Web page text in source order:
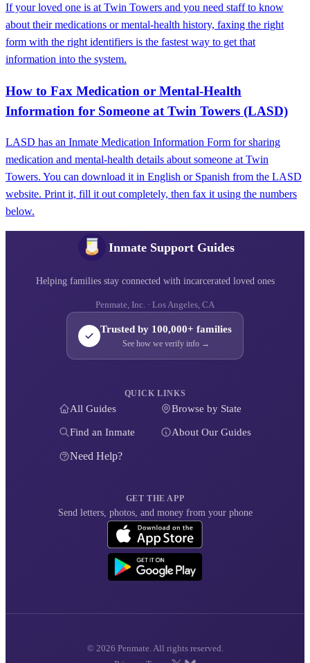
If your loved one is at Twin Towers and you need staff to know
about their medications or mental-health history, faxing the right
form with the right identifiers is the fastest way to get that
information into the system.
How to Fax Medication or Mental-Health
Information for Someone at Twin Towers (LASD)
LASD has an Inmate Medication Information Form for sharing
medication and mental-health details about someone at Twin
Towers. You can download it in English or Spanish from the LASD
website. Print it, fill it out completely, then fax it using the numbers
below.
Inmate Support Guides
Helping families stay connected with incarcerated loved ones
Penmate, Inc. · Los Angeles, CA
Trusted by 100,000+ families
See how we verify info →
QUICK LINKS
All Guides Browse by State
Find an Inmate About Our Guides
Need Help?
GET THE APP
Send letters, photos, and money from your phone
© 2026 Penmate. All rights reserved.